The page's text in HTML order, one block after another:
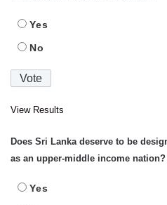
Yes
No
View Results
Does Sri Lanka deserve to be
as an upper-middle income nation?
Yes